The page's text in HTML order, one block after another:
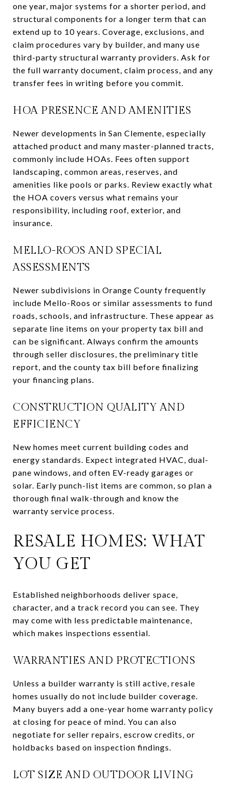
one year, major systems for a shorter period, and
structural components for a longer term that can
extend up to 10 years. Coverage, exclusions, and
claim procedures vary by builder, and many use
third-party structural warranty providers. Ask for
the full warranty document, claim process, and any
transfer fees in writing before you commit.
HOA PRESENCE AND AMENITIES
Newer developments in San Clemente, especially
attached product and many master-planned tracts,
commonly include HOAs. Fees often support
landscaping, common areas, reserves, and
amenities like pools or parks. Review exactly what
the HOA covers versus what remains your
responsibility, including roof, exterior, and
insurance.
MELLO-ROOS AND SPECIAL
ASSESSMENTS
Newer subdivisions in Orange County frequently
include Mello-Roos or similar assessments to fund
roads, schools, and infrastructure. These appear as
separate line items on your property tax bill and
can be significant. Always confirm the amounts
through seller disclosures, the preliminary title
report, and the county tax bill before finalizing
your financing plans.
CONSTRUCTION QUALITY AND
EFFICIENCY
New homes meet current building codes and
energy standards. Expect integrated HVAC, dual-
pane windows, and often EV-ready garages or
solar. Early punch-list items are common, so plan a
thorough final walk-through and know the
warranty service process.
RESALE HOMES: WHAT
YOU GET
Established neighborhoods deliver space,
character, and a track record you can see. They
may come with less predictable maintenance,
which makes inspections essential.
WARRANTIES AND PROTECTIONS
Unless a builder warranty is still active, resale
homes usually do not include builder coverage.
Many buyers add a one-year home warranty policy
at closing for peace of mind. You can also
negotiate for seller repairs, escrow credits, or
holdbacks based on inspection findings.
LOT SIZE AND OUTDOOR LIVING